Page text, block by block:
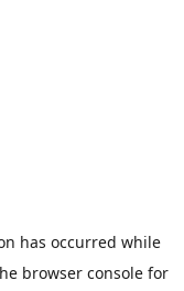
has occurred while
browser consolefor